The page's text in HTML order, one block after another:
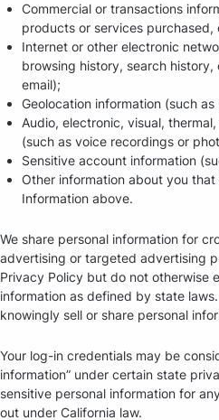
Commercial or transactions
products or services
Internet or other electronic
browsing history, search
email);
Geolocation information (such as
Audio, electronic, visual,
(such as voice recordings or
Sensitive account information
Other information about you
Information above.
We share personal information for
advertising or targeted advertising
Privacy Policy but do not otherwise
information as defined by state
knowingly sell or share personal
Your log-in credentials may be
information” under certain state
sensitive personal information for
out under California law.